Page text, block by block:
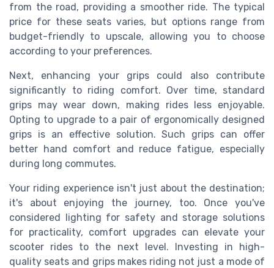
from the road, providing a smoother ride. The typical
price for these seats varies, but options range from
budget-friendly to upscale, allowing you to choose
according to your preferences.
Next, enhancing your grips could also contribute
significantly to riding comfort. Over time, standard
grips may wear down, making rides less enjoyable.
Opting to upgrade to a pair of ergonomically designed
grips is an effective solution. Such grips can offer
better hand comfort and reduce fatigue, especially
during long commutes.
Your riding experience isn't just about the destination;
it's about enjoying the journey, too. Once you've
considered lighting for safety and storage solutions
for practicality, comfort upgrades can elevate your
scooter rides to the next level. Investing in high-
quality seats and grips makes riding not just a mode of